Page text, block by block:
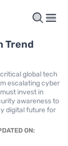
Trend
global tech
escalating cyber
invest in
awareness to
digital future for
ON: